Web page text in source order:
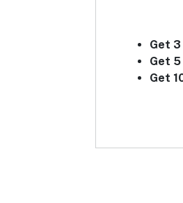
Get
Get
Get